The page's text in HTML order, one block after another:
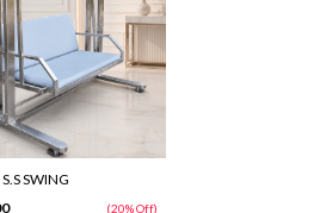
S.S SWING
(20% Off)